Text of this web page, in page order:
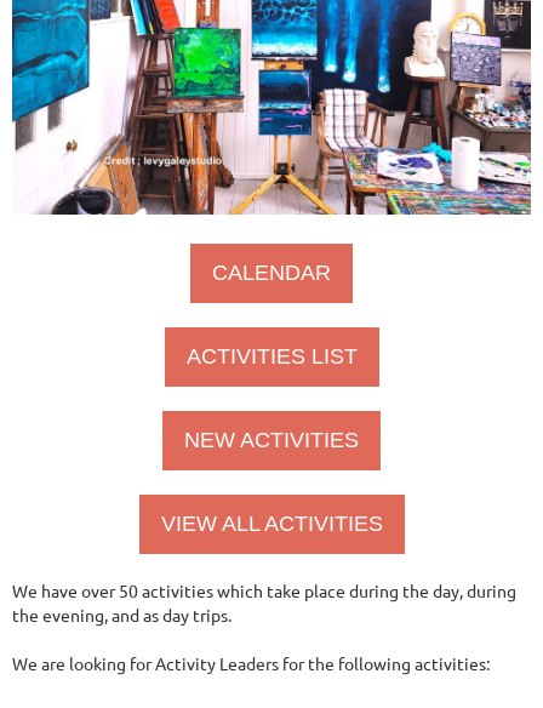
CALENDAR
ACTIVITIES LIST
NEW ACTIVITIES
VIEW ALL ACTIVITIES
We have over 50 activities which take place during the day, during
the evening, and as day trips.
We are looking for Activity Leaders for the following activities: